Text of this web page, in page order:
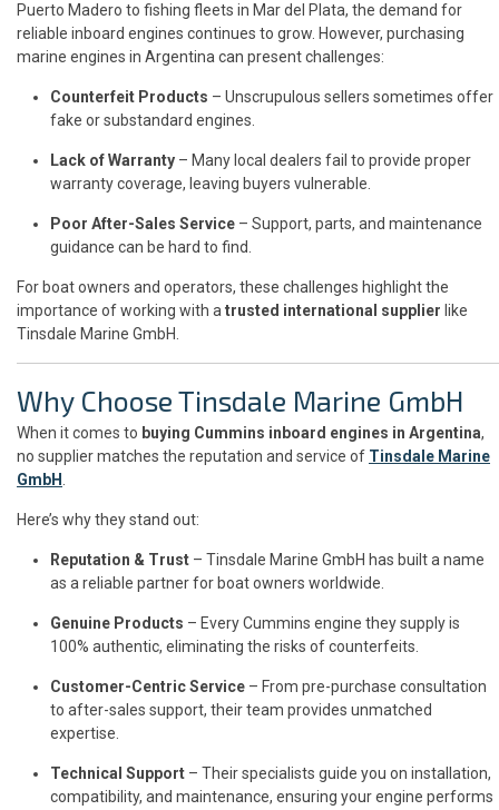
Puerto Madero to fishing fleets in Mar del Plata, the demand for
reliable inboard engines continues to grow. However, purchasing
marine engines in Argentina can present challenges:
Counterfeit Products – Unscrupulous sellers sometimes offer
fake or substandard engines.
Lack of Warranty – Many local dealers fail to provide proper
warranty coverage, leaving buyers vulnerable.
Poor After-Sales Service – Support, parts, and maintenance
guidance can be hard to find.
For boat owners and operators, these challenges highlight the
importance of working with a trusted international supplier like
Tinsdale Marine GmbH.
Why Choose Tinsdale Marine GmbH
When it comes to buying Cummins inboard engines in Argentina,
no supplier matches the reputation and service of Tinsdale Marine
GmbH
Here’s why they stand out:
Reputation & Trust – Tinsdale Marine GmbH has built a name
as a reliable partner for boat owners worldwide.
Genuine Products – Every Cummins engine they supply is
100% authentic, eliminating the risks of counterfeits.
Customer-Centric Service – From pre-purchase consultation
to after-sales support, their team provides unmatched
expertise.
Technical Support – Their specialists guide you on installation,
compatibility, and maintenance, ensuring your engine performs